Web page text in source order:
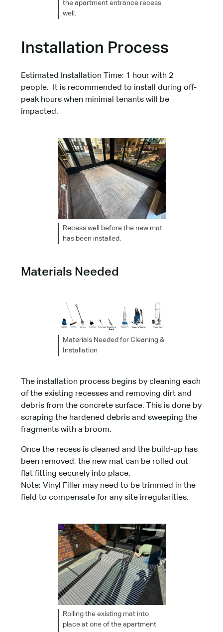
the apartment entrance recess
well.
Installation Process
Estimated Installation Time: 1 hour with 2
people. It is recommended to install during off-
peak hours when minimal tenants will be
impacted.
Recess well before the new mat
has been installed.
Materials Needed
Materials Needed for Cleaning &
Installation
The installation process begins by cleaning each
of the existing recesses and removing dirt and
debris from the concrete surface. This is done by
scraping the hardened debris and sweeping the
fragments with a broom.
Once the recess is cleaned and the build-up has
been removed, the new mat can be rolled out
flat fitting securely into place.
Note: Vinyl Filler may need to be trimmed in the
field to compensate for any site irregularities.
Rolling the existing mat into
place at one of the apartment